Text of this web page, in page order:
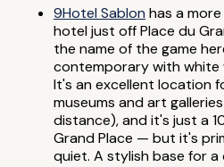
9Hotel Sablon has a
hotel just off Place du
the name of the game
contemporary with white
It's an excellent location
museums and art
distance), and it's just a
Grand Place — but it's
quiet. A stylish base for a